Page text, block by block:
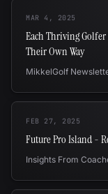
MAR 4, 2025
Each Thriving
Their Own Way
MikkelGolf
FEB 27, 2025
Future Pro Island -
Insights From